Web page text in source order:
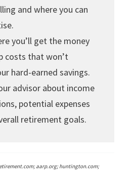
and where you can
you’ll get the money
costs that won’t
hard-earned savings.
advisor about income
potential expenses
retirement goals.
aarp.org; huntington.com;